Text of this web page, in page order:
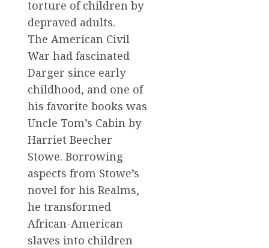
torture of children by
depraved adults.
The American Civil
War had fascinated
Darger since early
childhood, and one of
his favorite books was
Uncle Tom’s Cabin by
Harriet Beecher
Stowe. Borrowing
aspects from Stowe’s
novel for his Realms,
he transformed
African-American
slaves into children